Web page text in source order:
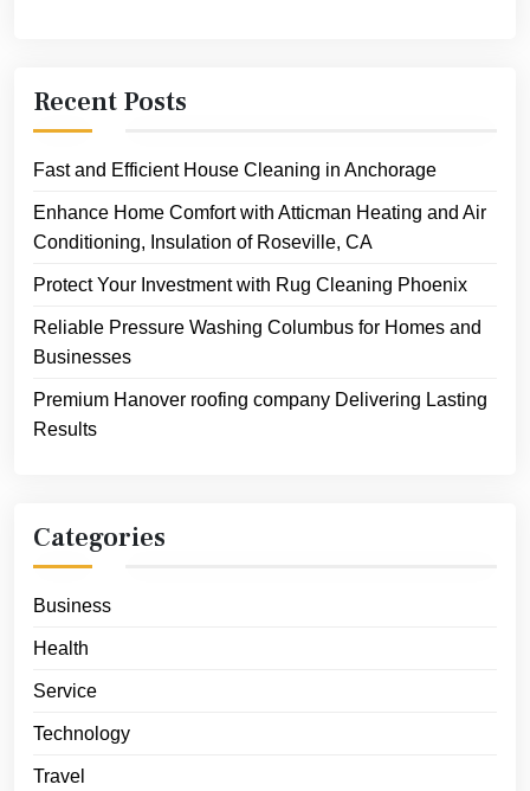
Recent Posts
Fast and Efficient House Cleaning in Anchorage
Enhance Home Comfort with Atticman Heating and Air
Conditioning, Insulation of Roseville, CA
Protect Your Investment with Rug Cleaning Phoenix
Reliable Pressure Washing Columbus for Homes and
Businesses
Premium Hanover roofing company Delivering Lasting
Results
Categories
Business
Health
Service
Technology
Travel